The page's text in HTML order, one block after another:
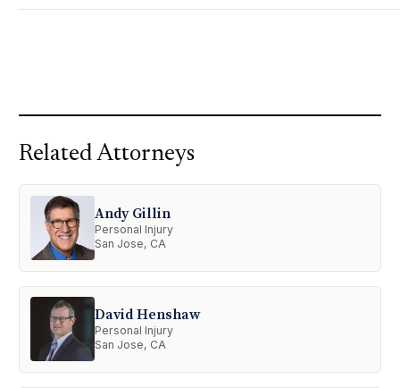
Related Attorneys
Andy Gillin
Personal Injury
San Jose, CA
David Henshaw
Personal Injury
San Jose, CA